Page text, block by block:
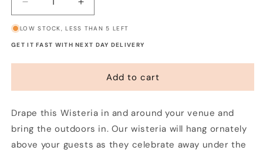
Decrease
quantity
for
Wisteria
Increase
quantity
for
Wisteria
LOW STOCK, LESS THAN 5 LEFT
GET IT FAST WITH NEXT DAY DELIVERY
Add to cart
Drape this Wisteria in and around your venue and
bring the outdoors in. Our wisteria will hang ornately
above your guests as they celebrate away under the